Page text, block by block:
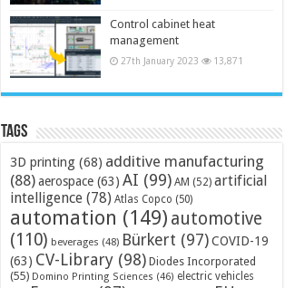
Control cabinet heat
management
27th January 2023 13,871
Tags
3D printing (68) additive manufacturing
(88)aerospace (63) AI (99) AM (52) artificial
intelligence (78) Atlas Copco (50)
automation (149) automotive
(110) beverages (48) Bürkert (97)COVID-19
(63) CV-Library (98) Diodes Incorporated
(55) Domino Printing Sciences (46) electric vehicles